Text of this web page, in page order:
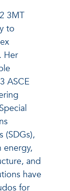
3MT
to
Her
ASCE
(SDGs),
energy,
and
have
for